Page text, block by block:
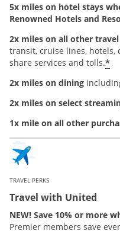
5x miles on hotel stays
Renowned Hotels and
2x miles on all other travel
transit, cruise lines, hotels,
share services and tolls.*
2x miles on dining
2x miles on select
1x mile on all other
TRAVEL PERKS
Travel with United
NEW! Save 10% or more
Premier members save